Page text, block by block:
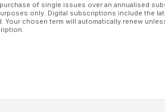
of single issues over an annualised
only. Digital subscriptions include the
chosen term will automatically renew